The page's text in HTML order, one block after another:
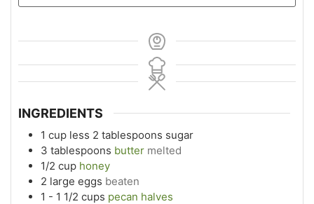
INGREDIENTS
1 cup less 2 tablespoons sugar
3 tablespoons butter melted
1/2 cup honey
2 large eggs beaten
1 - 1 1/2 cups pecan halves